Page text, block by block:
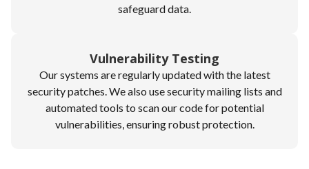
safeguard data.
Vulnerability Testing
Our systems are regularly updated with the latest
security patches. We also use security mailing lists and
automated tools to scan our code for potential
vulnerabilities, ensuring robust protection.